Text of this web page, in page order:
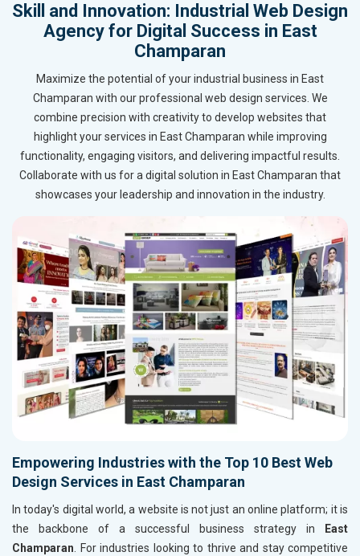
Skill and Innovation: Industrial Web Design
Agency for Digital Success in East
Champaran
Maximize the potential of your industrial business in East
Champaran with our professional web design services. We
combine precision with creativity to develop websites that
highlight your services in East Champaran while improving
functionality, engaging visitors, and delivering impactful results.
Collaborate with us for a digital solution in East Champaran that
showcases your leadership and innovation in the industry.
Empowering Industries with the Top 10 Best Web
Design Services in East Champaran
In today's digital world, a website is not just an online platform; it is
the backbone of a successful business strategy in
East
Champaran. For industries looking to thrive and stay competitive